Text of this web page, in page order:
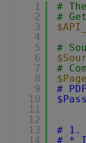
1
2
3
4
5
6
7
8
9
10
11
12
13
14
#
#
#
#
#
# 1.
# *